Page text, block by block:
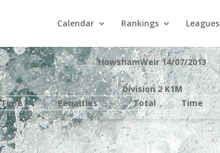
Calendar Rankings Leagues
HowshamWeir 14/07/2013
Division 2 K1M
Time Penalties Total Time